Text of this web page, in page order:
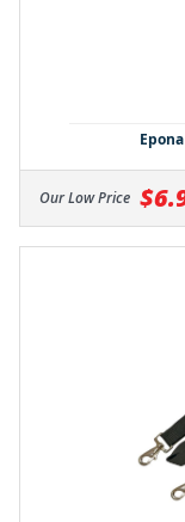
Our Low Price